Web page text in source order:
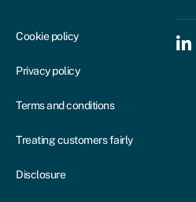
Cookie policy
Privacy policy
Terms and conditions
Treating customers fairly
Disclosure